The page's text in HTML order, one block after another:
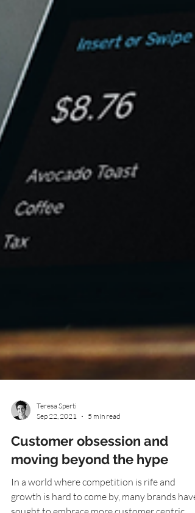
Sep 22, 2021
Customer obsession and
moving beyond the hype
In a world where competition is rife and